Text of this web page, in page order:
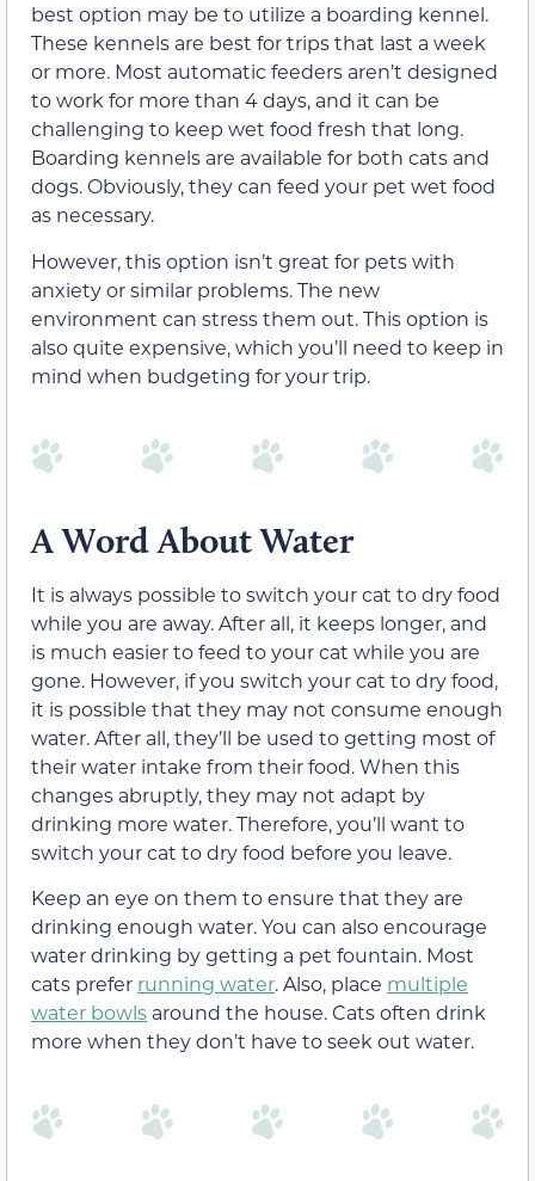
best option may be to utilize a boarding kennel.
These kennels are best for trips that last a week
or more. Most automatic feeders aren’t designed
to work for more than 4 days, and it can be
challenging to keep wet food fresh that long.
Boarding kennels are available for both cats and
dogs. Obviously, they can feed your pet wet food
as necessary.
However, this option isn’t great for pets with
anxiety or similar problems. The new
environment can stress them out. This option is
also quite expensive, which you’ll need to keep in
mind when budgeting for your trip.
A Word About Water
It is always possible to switch your cat to dry food
while you are away. After all, it keeps longer, and
is much easier to feed to your cat while you are
gone. However, if you switch your cat to dry food,
it is possible that they may not consume enough
water. After all, they’ll be used to getting most of
their water intake from their food. When this
changes abruptly, they may not adapt by
drinking more water. Therefore, you’ll want to
switch your cat to dry food before you leave.
Keep an eye on them to ensure that they are
drinking enough water. You can also encourage
water drinking by getting a pet fountain. Most
cats prefer running water. Also, place multiple
water bowls around the house. Cats often drink
more when they don’t have to seek out water.